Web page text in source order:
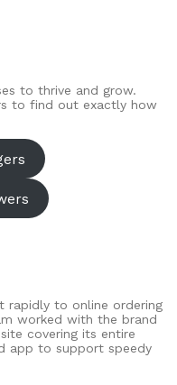
to thrive and grow.
to find out exactly how
rapidly to online ordering
worked with the brand
covering its entire
app to support speedy